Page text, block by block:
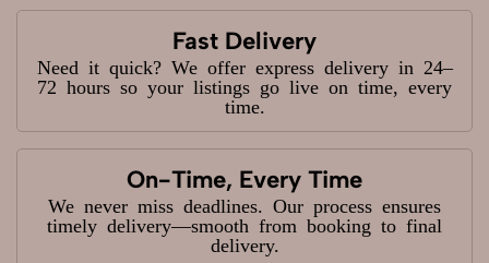
Fast Delivery
Need it quick? We offer express delivery in 24–
72 hours so your listings go live on time, every
time.
On-Time, Every Time
We never miss deadlines. Our process ensures
timely delivery—smooth from booking to final
delivery.